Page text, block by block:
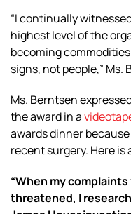
“I continually
highest level of the
becoming
signs, not people,” Ms.
Ms. Berntsen
the award in a
awards dinner
recent surgery. Here is
“When my
threatened, I